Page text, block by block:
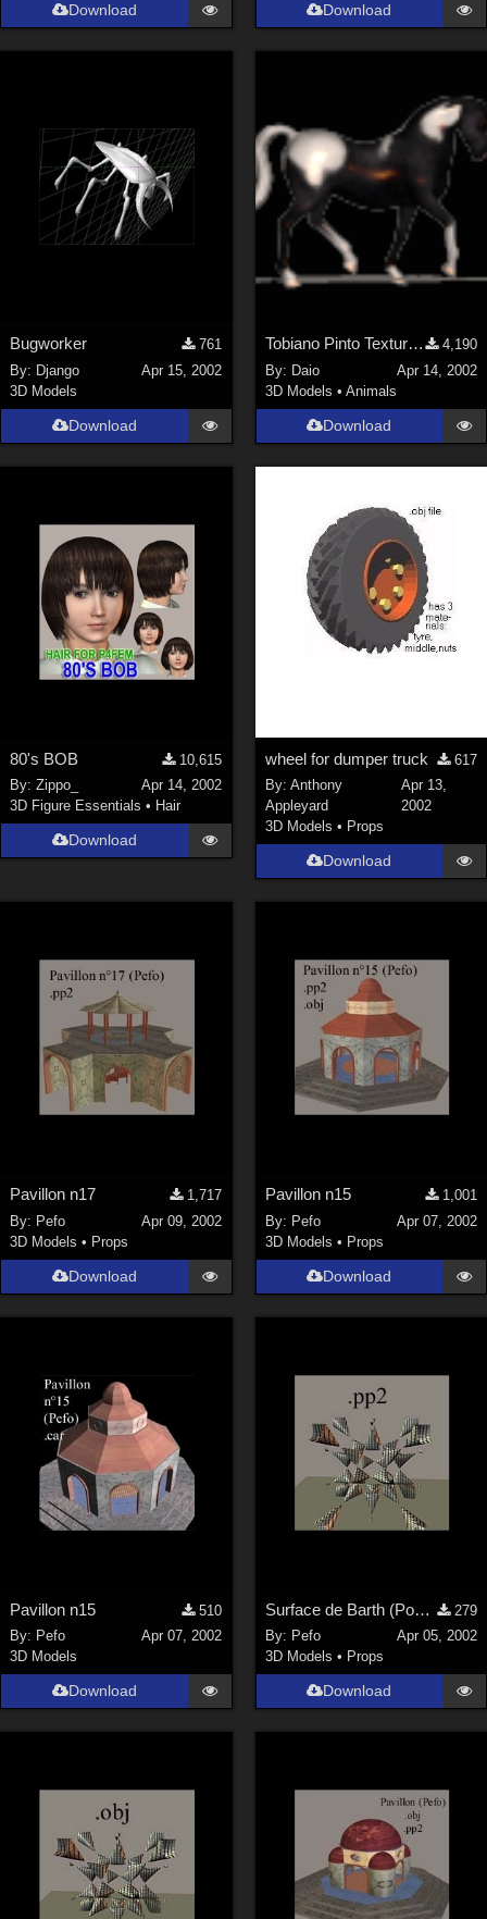
Download Download
Bugworker
761
By: Django
Apr 15, 2002
3D Models
Download
Tobiano Pinto Texture 4 P4 horse
4,190
By: Daio
Apr 14, 2002
3D Models • Animals
Download
80's BOB
10,615
By:Zippo_
Apr 14, 2002
3D Figure Essentials • Hair
Download
wheel for dumper truck
617
By: Anthony
Appleyard
Apr 13,
2002
3D Models • Props
Download
Pavillon n17
1,717
By: Pefo
Apr 09, 2002
3D Models • Props
Download
Pavillon n15
1,001
By: Pefo
Apr 07, 2002
3D Models • Props
Download
Pavillon n15
510
By: Pefo
Apr 07, 2002
3D Models
Download
Surface de Barth (Poser)
279
By: Pefo
Apr 05, 2002
3D Models • Props
Download